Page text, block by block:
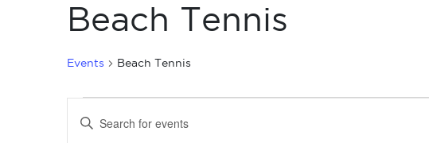
Beach Tennis
Events Beach Tennis
Events
Enter